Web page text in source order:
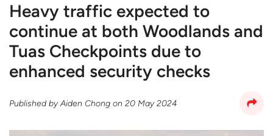
Heavy traffic expected to
continue at both Woodlands and
Tuas Checkpoints due to
enhanced security checks
Published byAiden Chong on 20 May 2024